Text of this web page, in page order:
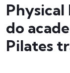
do
Pilates